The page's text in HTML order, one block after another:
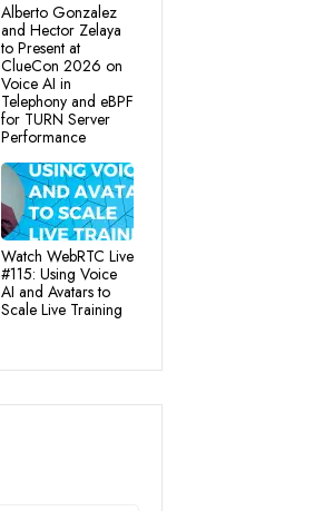
Alberto Gonzalez
and Hector Zelaya
to Present at
ClueCon 2026 on
Voice AI in
Telephony and eBPF
for TURN Server
Performance
Watch WebRTC Live
#115: Using Voice
AI and Avatars to
Scale Live Training